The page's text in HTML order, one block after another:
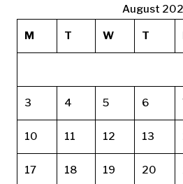
August
M T W T
3 4 5 6
10 11 12 13
17 18 19 20